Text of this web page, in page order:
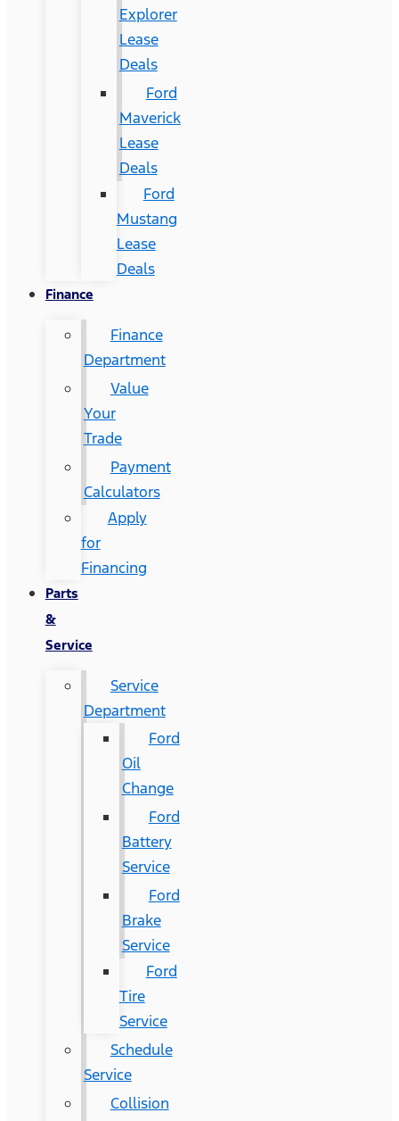
Explorer
Lease
Deals
Ford
Maverick
Lease
Deals
Ford
Mustang
Lease
Deals
Finance
Finance
Department
Value
Your
Trade
Payment
Calculators
Apply
for
Financing
Parts
&
Service
Service
Department
Ford
Oil
Change
Ford
Battery
Service
Ford
Brake
Service
Ford
Tire
Service
Schedule
Service
Collision